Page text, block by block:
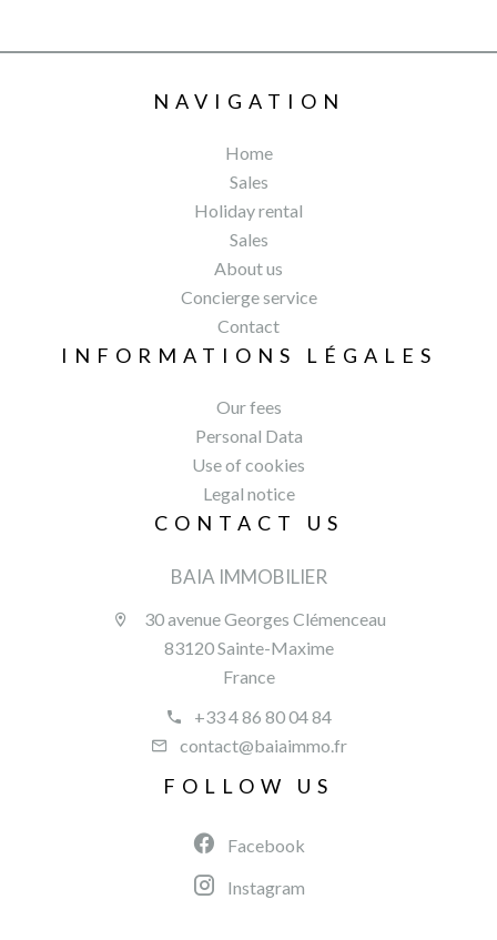
NAVIGATION
Home
Sales
Holiday rental
Sales
About us
Concierge service
Contact
INFORMATIONS LÉGALES
Our fees
Personal Data
Use of cookies
Legal notice
CONTACT US
BAIA IMMOBILIER
30 avenue Georges Clémenceau
83120 Sainte-Maxime
France
+33 4 86 80 04 84
contact@baiaimmo.fr
FOLLOW US
Facebook
Instagram